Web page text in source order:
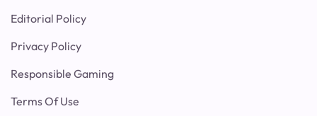
Editorial Policy
Privacy Policy
Responsible Gaming
Terms Of Use